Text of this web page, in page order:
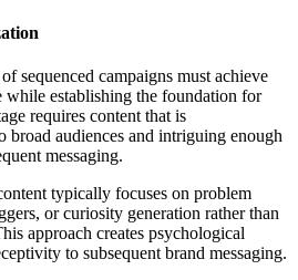
sequenced campaigns must achieve
while establishing the foundation for
requires content that is
broad audiences and intriguing enough
messaging.
typically focuses on problem
or curiosity generation rather than
approach creates psychological
to subsequent brand messaging.